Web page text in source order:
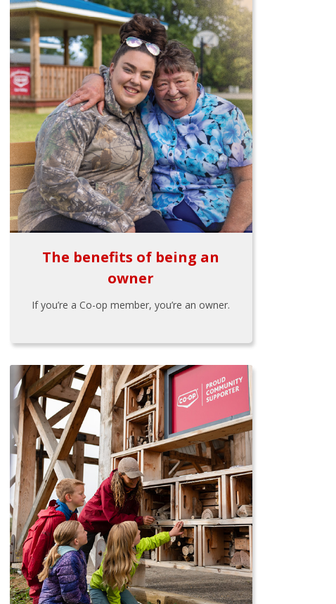
The benefits of being an
owner
If you’re a Co-op member, you’re an owner.